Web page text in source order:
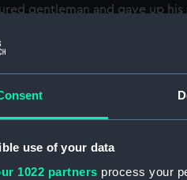
use of your data
1022 partners process your
gentleman and gave up his
of shipping, are fluid and
been associated with
with the newly
the calotype, and in this he
as well as his cousin. The